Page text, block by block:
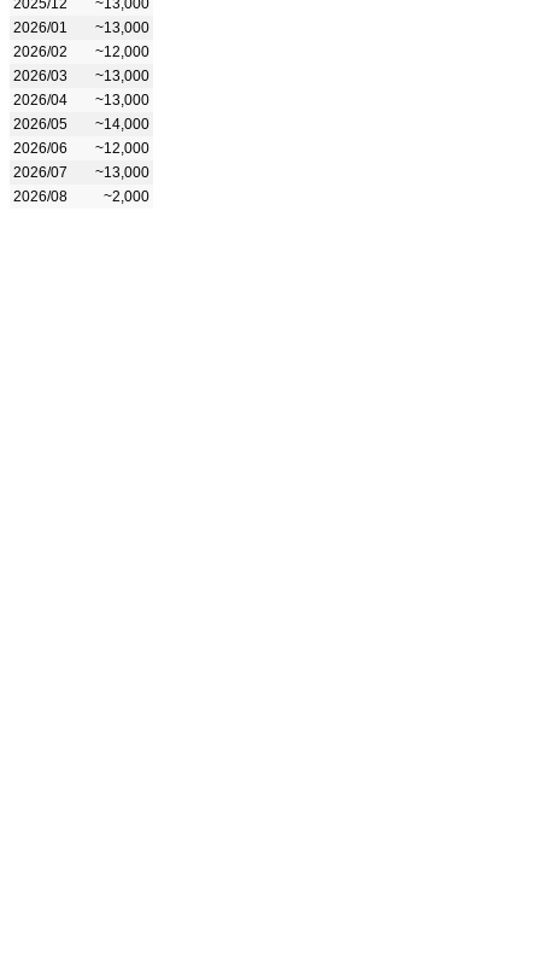
2026/01
~13,000
2026/02
~12,000
2026/03
~13,000
2026/04
~13,000
2026/05
~14,000
2026/06
~12,000
2026/07
~13,000
2026/08
~2,000